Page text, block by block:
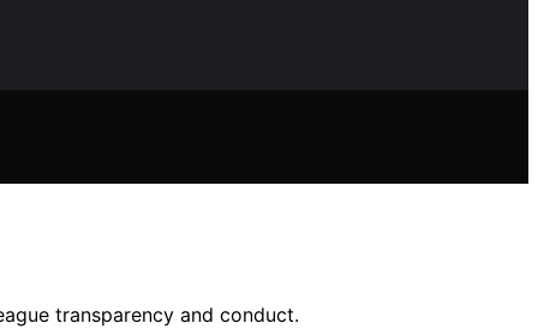
transparency and conduct.